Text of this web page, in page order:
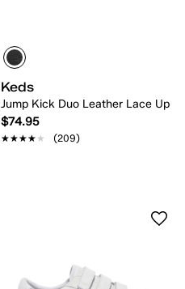
Keds
Jump Kick Duo Leather Lace Up
$74.95
★★★★★
★★★★★ (209)